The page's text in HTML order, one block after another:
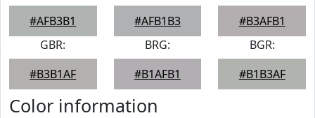
#AFB3B1
#AFB1B3
#B3AFB1
GBR:
#B3B1AF
BRG:
#B1AFB1
BGR:
#B1B3AF
Color information